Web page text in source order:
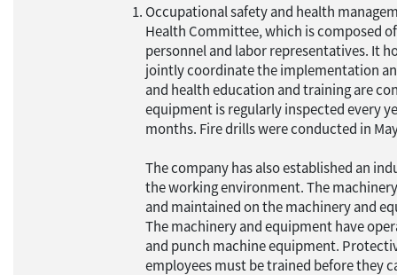
Occupational safety and health
Health Committee, which is composed
personnel and labor representatives. It
jointly coordinate the implementation
and health education and training are
equipment is regularly inspected every
months. Fire drills were conducted in
The company has also established an
the working environment. The
and maintained on the machinery and
The machinery and equipment have
and punch machine equipment.
employees must be trained before they